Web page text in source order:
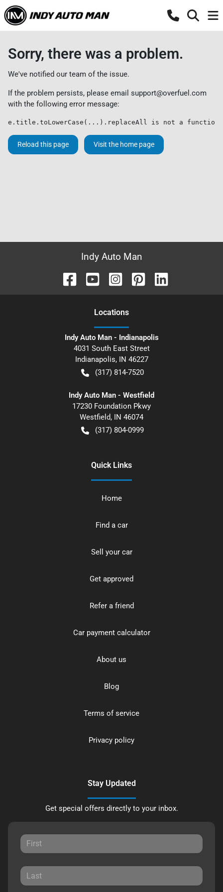
Sorry, there was a problem.
We've notified our team of the issue.
If the problem persists, please email support@overfuel.com
with the following error message:
e.title.toLowerCase(...).replaceAll is not a function
Reload this page Visit the home page
Indy Auto Man
Locations
Indy Auto Man - Indianapolis
4031 South East Street
Indianapolis, IN 46227
(317) 814-7520
Indy Auto Man - Westfield
17230 Foundation Pkwy
Westfield, IN 46074
(317) 804-0999
Quick Links
Home
Find a car
Sell your car
Get approved
Refer a friend
Car payment calculator
About us
Blog
Terms of service
Privacy policy
Stay Updated
Get special offers directly to your inbox.